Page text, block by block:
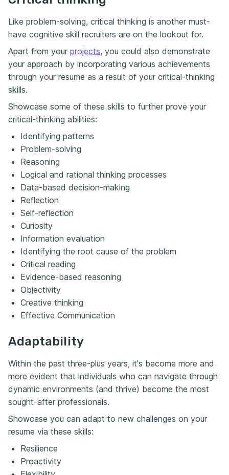
Like problem-solving, critical thinking is another must-
have cognitive skill recruiters are on the lookout for.
Apart from your projects, you could also demonstrate
your approach by incorporating various achievements
through your resume as a result of your critical-thinking
skills.
Showcase some of these skills to further prove your
critical-thinking abilities:
Identifying patterns
Problem-solving
Reasoning
Logical and rational thinking processes
Data-based decision-making
Reflection
Self-reflection
Curiosity
Information evaluation
Identifying the root cause of the problem
Critical reading
Evidence-based reasoning
Objectivity
Creative thinking
Effective Communication
Adaptability
Within the past three-plus years, it's become more and
more evident that individuals who can navigate through
dynamic environments (and thrive) become the most
sought-after professionals.
Showcase you can adapt to new challenges on your
resume via these skills:
Resilience
Proactivity